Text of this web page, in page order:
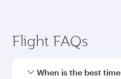
Flight FAQs
When is the best